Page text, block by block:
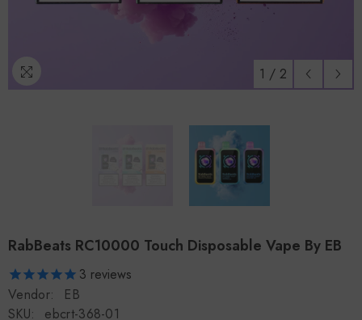
1 / 2
RabBeats RC10000 Touch Disposable Vape By EB
3 reviews
Vendor:
EB
SKU:
ebcrt-368-01